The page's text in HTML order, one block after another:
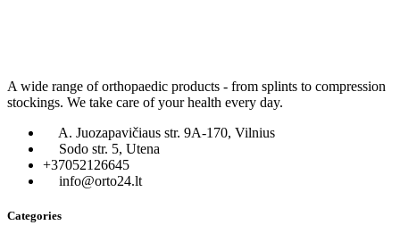
A wide range of orthopaedic products - from splints to compression
stockings. We take care of your health every day.
A. Juozapavičiaus str. 9A-170, Vilnius
Sodo str. 5, Utena
+37052126645
info@orto24.lt
Categories